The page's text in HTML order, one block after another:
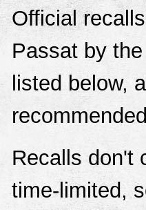
Official
Passat by
listed below,
Recalls don't
time-limited,